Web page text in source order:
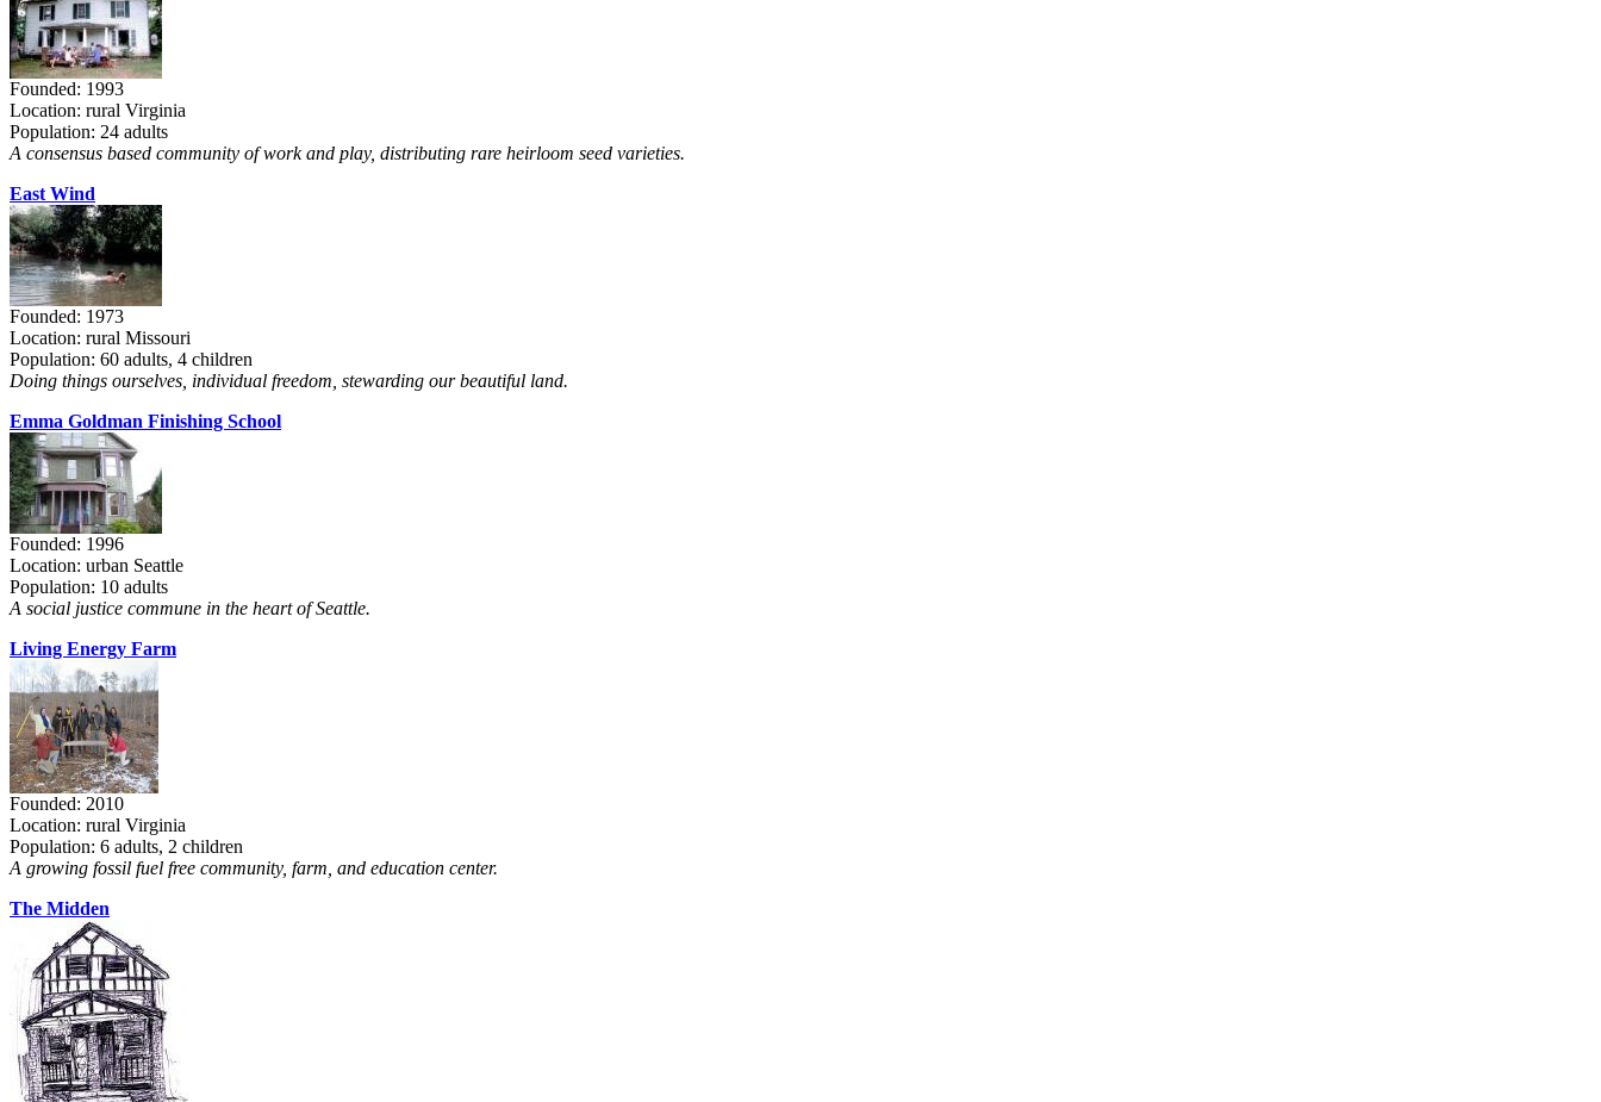
Founded: 1993
Location: rural Virginia
Population: 24 adults
A consensus based community of work and play, distributing rare heirloom seed varieties.
East Wind
Founded: 1973
Location: rural Missouri
Population: 60 adults, 4 children
Doing things ourselves, individual freedom, stewarding our beautiful land.
Emma Goldman Finishing School
Founded: 1996
Location: urban Seattle
Population: 10 adults
A social justice commune in the heart of Seattle.
Living Energy Farm
Founded: 2010
Location: rural Virginia
Population: 6 adults, 2 children
A growing fossil fuel free community, farm, and education center.
The Midden